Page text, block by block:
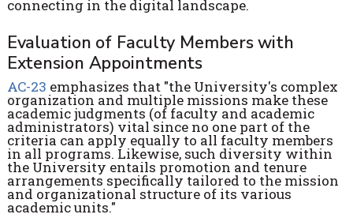
connecting in the digital landscape.
Evaluation of Faculty Members with
Extension Appointments
AC-23 emphasizes that "the University's complex
organization and multiple missions make these
academic judgments (of faculty and academic
administrators) vital since no one part of the
criteria can apply equally to all faculty members
in all programs. Likewise, such diversity within
the University entails promotion and tenure
arrangements specifically tailored to the mission
and organizational structure of its various
academic units."